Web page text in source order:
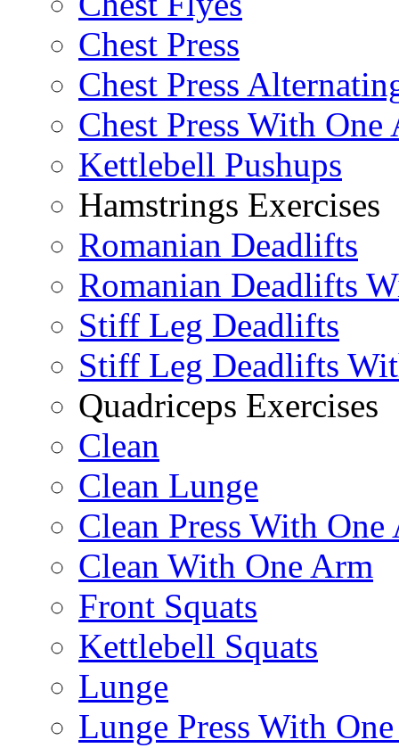
Chest Press
Chest Press
Chest Press With One
Kettlebell Pushups
Hamstrings Exercises
Romanian Deadlifts
Romanian Deadlifts
Stiff Leg Deadlifts
Stiff Leg Deadlifts
Quadriceps Exercises
Clean
Clean Lunge
Clean Press With One
Clean With One Arm
Front Squats
Kettlebell Squats
Lunge
Lunge Press With